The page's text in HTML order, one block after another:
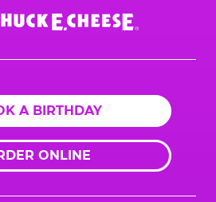
A BIRTHDAY
ONLINE